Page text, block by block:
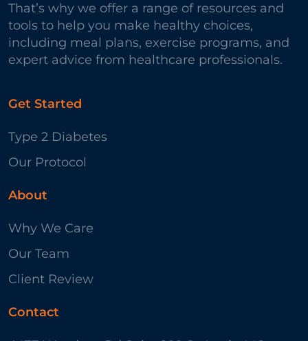
That’s why we offer a range of resources and
tools to help you make healthy choices,
including meal plans, exercise programs, and
expert advice from healthcare professionals.
Get Started
Type 2 Diabetes
Our Protocol
About
Why We Care
Our Team
Client Review
Contact